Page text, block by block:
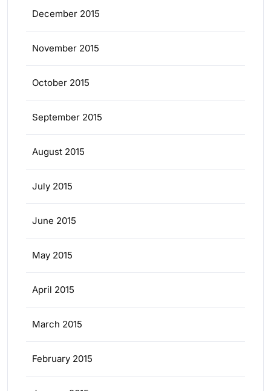
December 2015
November 2015
October 2015
September 2015
August 2015
July 2015
June 2015
May 2015
April 2015
March 2015
February 2015